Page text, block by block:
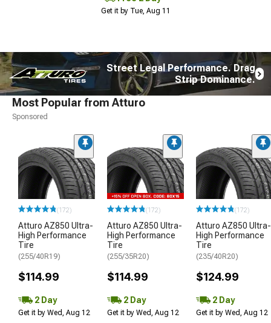
Get it by Tue, Aug 11
Street Legal Performance. Drag
Strip Dominance.
Most Popular from Atturo
Sponsored
(172)
Atturo AZ850 Ultra-
High Performance
Tire
(255/40R19)
$114.99
2 Day
Get it by Wed, Aug 12
(172)
Atturo AZ850 Ultra-
High Performance
Tire
(255/35R20)
$114.99
2 Day
Get it by Wed, Aug 12
(172)
Atturo AZ850 Ultra-
High Performance
Tire
(235/40R20)
$124.99
2 Day
Get it by Wed, Aug 12